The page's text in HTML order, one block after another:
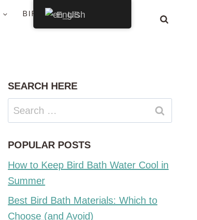
BIRDS BY STATE
SEARCH HERE
Search
for:
POPULAR POSTS
How to Keep Bird Bath Water Cool in
Summer
Best Bird Bath Materials: Which to
Choose (and Avoid)
English